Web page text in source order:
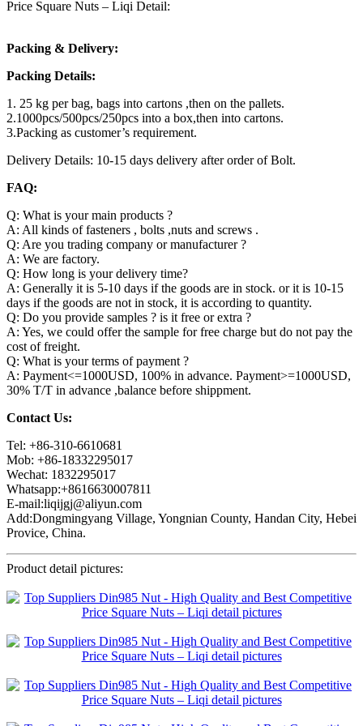
Price Square Nuts – Liqi Detail:
Packing & Delivery:
Packing Details:
1. 25 kg per bag, bags into cartons ,then on the pallets.
2.1000pcs/500pcs/250pcs into a box,then into cartons.
3.Packing as customer’s requirement.
Delivery Details: 10-15 days delivery after order of Bolt.
FAQ:
Q: What is your main products ?
A: All kinds of fasteners , bolts ,nuts and screws .
Q: Are you trading company or manufacturer ?
A: We are factory.
Q: How long is your delivery time?
A: Generally it is 5-10 days if the goods are in stock. or it is 10-15
days if the goods are not in stock, it is according to quantity.
Q: Do you provide samples ? is it free or extra ?
A: Yes, we could offer the sample for free charge but do not pay the
cost of freight.
Q: What is your terms of payment ?
A: Payment<=1000USD, 100% in advance. Payment>=1000USD,
30% T/T in advance ,balance before shippment.
Contact Us:
Tel: +86-310-6610681
Mob: +86-18332295017
Wechat: 1832295017
Whatsapp:+8616630007811
E-mail:liqijgj@aliyun.com
Add:Dongmingyang Village, Yongnian County, Handan City, Hebei
Provice, China.
Product detail pictures: